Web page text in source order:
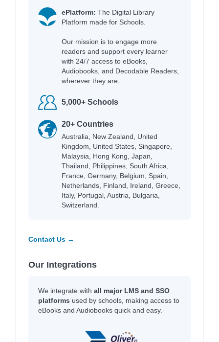
ePlatform: The Digital Library
Platform made for Schools.
Our mission is to engage more
readers and support every learner
with 24/7 access to eBooks,
Audiobooks, and Decodable Readers,
wherever they are.
5,000+ Schools
20+ Countries
Australia, New Zealand, United
Kingdom, United States, Singapore,
Malaysia, Hong Kong, Japan,
Thailand, Philippines, South Africa,
France, Germany, Belgium, Spain,
Netherlands, Finland, Ireland, Greece,
Italy, Portugal, Austria, Bulgaria,
Switzerland.
Contact Us →
Our Integrations
We integrate with all major LMS and SSO
platforms used by schools, making access to
eBooks and Audiobooks quick and easy.